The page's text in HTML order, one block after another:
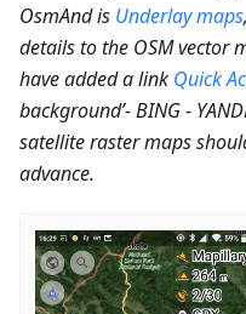
OsmAnd is Underlay maps
details to the OSM vector
have added a link Quick
background’- BING -
satellite raster maps
advance.